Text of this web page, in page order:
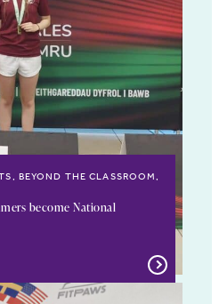
BEYOND THE CLASSROOM,
become National